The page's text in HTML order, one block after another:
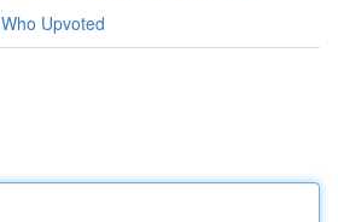
Who Upvoted